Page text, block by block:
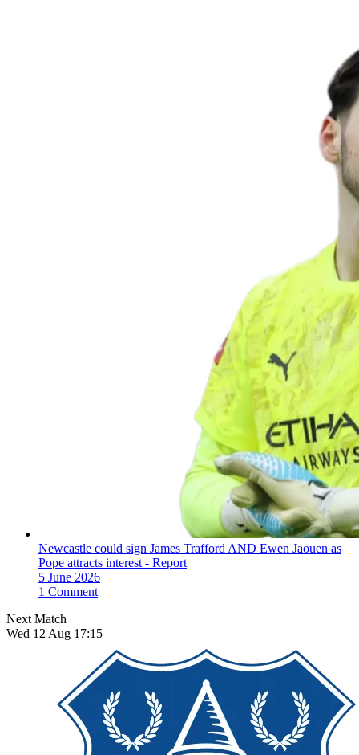
Newcastle could sign James Trafford AND Ewen Jaouen as
Pope attracts interest - Report
5 June 2026
1 Comment
Next Match
Wed 12 Aug 17:15